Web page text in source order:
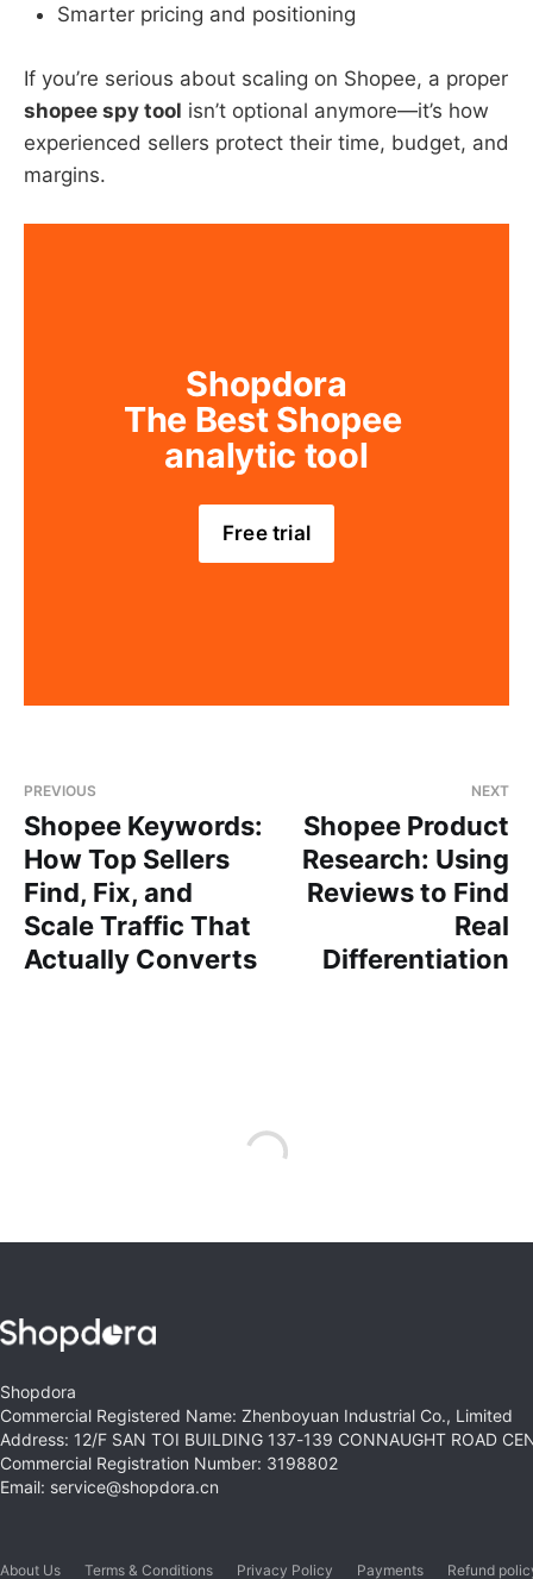
Smarter pricing and positioning
If you’re serious about scaling on Shopee, a proper
shopee spy tool isn’t optional anymore—it’s how
experienced sellers protect their time, budget, and
margins.
Shopdora
The Best Shopee
analytic tool
Free trial
PREVIOUS
Shopee Keywords:
How Top Sellers
Find, Fix, and
Scale Traffic That
Actually Converts
NEXT
Shopee Product
Research: Using
Reviews to Find
Real
Differentiation
Shopdora
Commercial Registered Name: Zhenboyuan Industrial Co., Limited
Address: 12/F SAN TOI BUILDING 137-139 CONNAUGHT ROAD
Commercial Registration Number: 3198802
Email: service@shopdora.cn
About Us Terms & Conditions Privacy Policy Payments Refund